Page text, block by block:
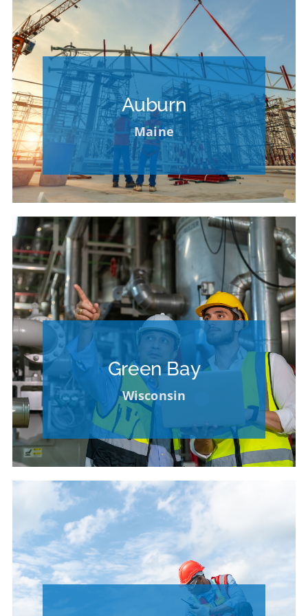
Auburn
Maine
Please Contact our HR Department for
Opportunities at Other Locations
VIEW OPPORTUNITIES AT OTHER
LOCATIONS
Green Bay
Wisconsin
Please Contact our HR Department for
Opportunities at Other Locations
VIEW OPPORTUNITIES AT OTHER
LOCATIONS
Please Contact our HR Department for